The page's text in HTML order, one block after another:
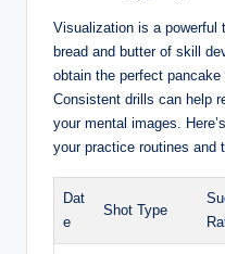
Visualization is a powerful
bread and butter of skill
obtain the perfect
Consistent drills can help
your mental images.
your practice routines and
Dat
e
Shot Type